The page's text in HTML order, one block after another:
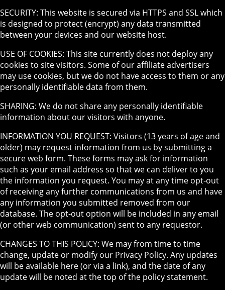
SECURITY: This website is secured via HTTPS and SSL which
is designed to protect (encrypt) any data transmitted
between your devices and our website host.
USE OF COOKIES: This site currently does not deploy any
cookies to site visitors. Some of our affiliate advertisers
may use cookies, but we do not have access to them or any
personally identifiable data from them.
SHARING: We do not share any personally identifiable
information about our visitors with anyone.
INFORMATION YOU REQUEST: Visitors (13 years of age and
older) may request information from us by submitting a
secure web form. These forms may ask for information
such as your email address so that we can deliver to you
the information you request. You may at any time opt-out
of receiving any further communications from us and have
any information you submitted removed from our
database. The opt-out option will be included in any email
(or other web communication) sent to any requestor.
CHANGES TO THIS POLICY: We may from time to time
change, update or modify our Privacy Policy. Any updates
will be available here (or via a link), and the date of any
update will be noted at the top of the policy statement.